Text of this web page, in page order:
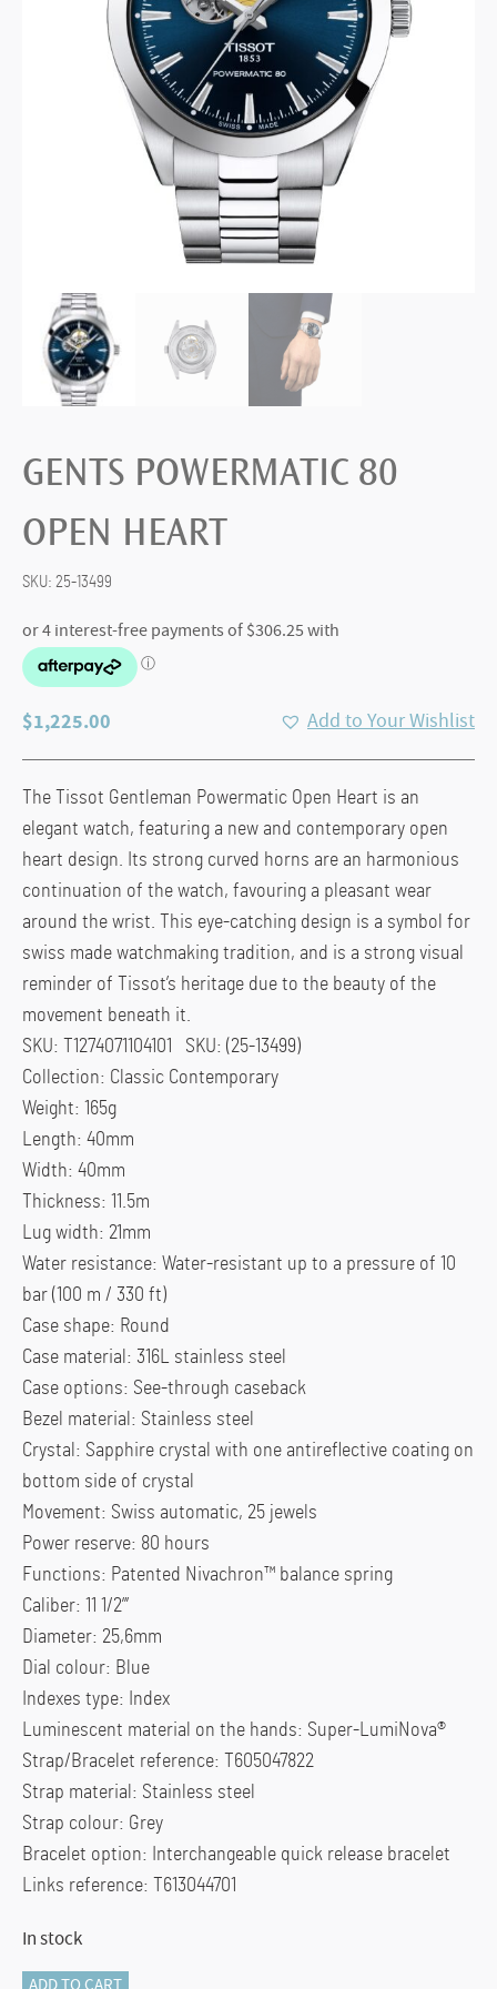
GENTS POWERMATIC 80
OPEN HEART
SKU: 25-13499
$1,225.00 Add to Your Wishlist
The Tissot Gentleman Powermatic Open Heart is an
elegant watch, featuring a new and contemporary open
heart design. Its strong curved horns are an harmonious
continuation of the watch, favouring a pleasant wear
around the wrist. This eye-catching design is a symbol for
swiss made watchmaking tradition, and is a strong visual
reminder of Tissot’s heritage due to the beauty of the
movement beneath it.
SKU: T1274071104101 SKU: (25-13499)
Collection: Classic Contemporary
Weight: 165g
Length: 40mm
Width: 40mm
Thickness: 11.5m
Lug width: 21mm
Water resistance: Water-resistant up to a pressure of 10
bar (100 m / 330 ft)
Case shape: Round
Case material: 316L stainless steel
Case options: See-through caseback
Bezel material: Stainless steel
Crystal: Sapphire crystal with one antireflective coating on
bottom side of crystal
Movement: Swiss automatic, 25 jewels
Power reserve: 80 hours
Functions: Patented Nivachron™ balance spring
Caliber: 11 1/2”’
Diameter: 25,6mm
Dial colour: Blue
Indexes type: Index
Luminescent material on the hands: Super-LumiNova®
Strap/Bracelet reference: T605047822
Strap material: Stainless steel
Strap colour: Grey
Bracelet option: Interchangeable quick release bracelet
Links reference: T613044701
In stock
ADD TO CART